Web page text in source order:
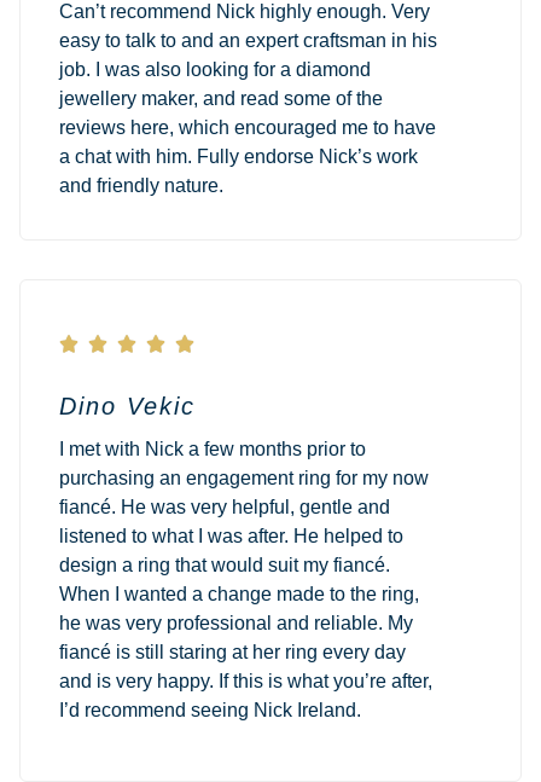
Can’t recommend Nick highly enough. Very
easy to talk to and an expert craftsman in his
job. I was also looking for a diamond
jewellery maker, and read some of the
reviews here, which encouraged me to have
a chat with him. Fully endorse Nick’s work
and friendly nature.
    
Dino Vekic
I met with Nick a few months prior to
purchasing an engagement ring for my now
fiancé. He was very helpful, gentle and
listened to what I was after. He helped to
design a ring that would suit my fiancé.
When I wanted a change made to the ring,
he was very professional and reliable. My
fiancé is still staring at her ring every day
and is very happy. If this is what you’re after,
I’d recommend seeing Nick Ireland.